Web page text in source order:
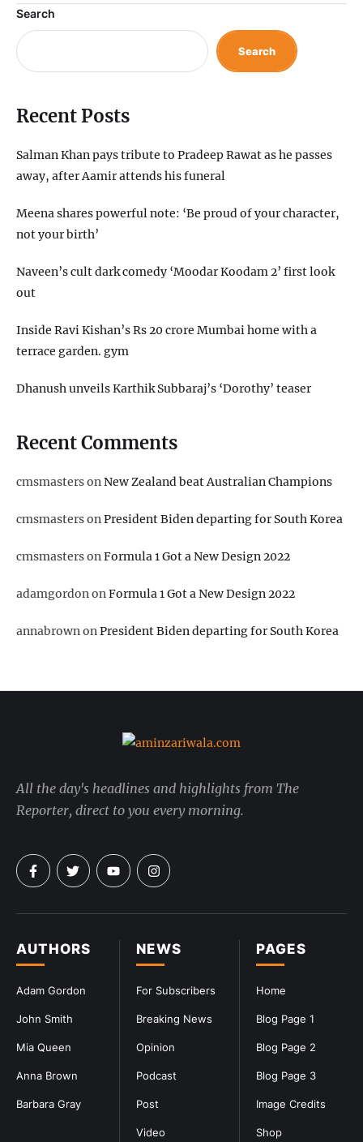
Search
Search
Recent Posts
Salman Khan pays tribute to Pradeep Rawat as he passes
away, after Aamir attends his funeral
Meena shares powerful note: ‘Be proud of your character,
not your birth’
Naveen’s cult dark comedy ‘Moodar Koodam 2’ first look
out
Inside Ravi Kishan’s Rs 20 crore Mumbai home with a
terrace garden. gym
Dhanush unveils Karthik Subbaraj’s ‘Dorothy’ teaser
Recent Comments
cmsmastersonNew Zealand beat Australian Champions
cmsmastersonPresident Biden departing for South Korea
cmsmastersonFormula 1 Got a New Design 2022
adamgordononFormula 1 Got a New Design 2022
annabrownonPresident Biden departing for South Korea
PAGES
Home
Blog Page 1
Blog Page 2
Blog Page 3
Image Credits
Shop
NEWS
For Subscribers
Breaking News
Opinion
Podcast
Post
Video
AUTHORS
Adam Gordon
John Smith
Mia Queen
Anna Brown
Barbara Gray
All the day's headlines and highlights from The
Reporter, direct to you every morning.